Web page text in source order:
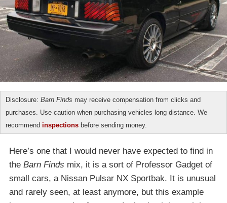
Disclosure: Barn Finds may receive compensation from clicks and
purchases. Use caution when purchasing vehicles long distance. We
recommend inspections before sending money.
Here’s one that I would never have expected to find in
the Barn Finds mix, it is a sort of Professor Gadget of
small cars, a Nissan Pulsar NX Sportbak. It is unusual
and rarely seen, at least anymore, but this example